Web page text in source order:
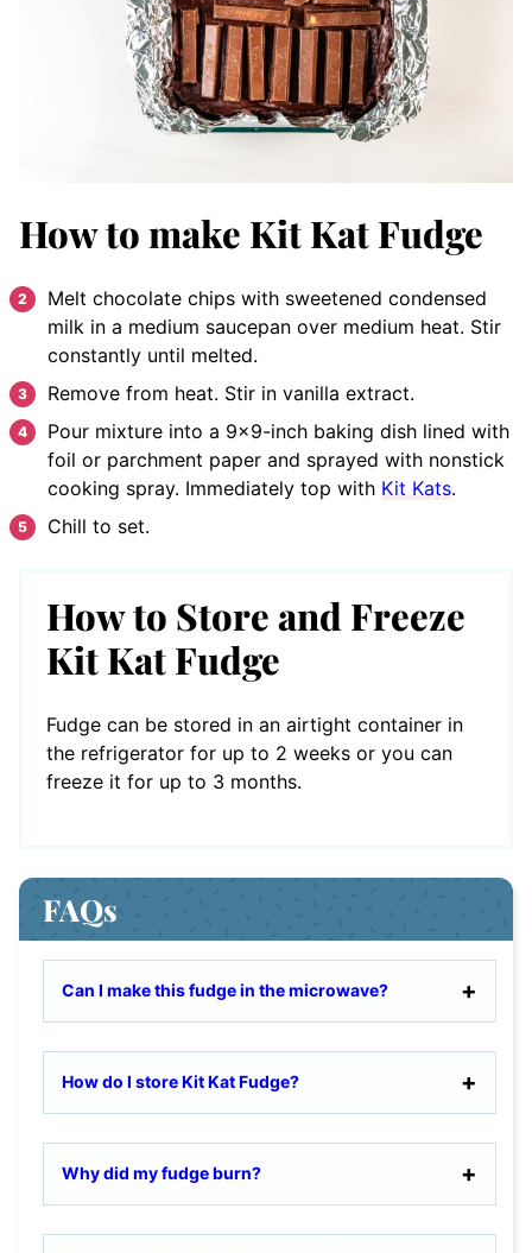
How to make Kit Kat Fudge
Melt chocolate chips with sweetened condensed
milk in a medium saucepan over medium heat. Stir
constantly until melted.
Remove from heat. Stir in vanilla extract.
Pour mixture into a 9×9-inch baking dish lined with
foil or parchment paper and sprayed with nonstick
cooking spray. Immediately top with Kit Kats.
Chill to set.
How to Store and Freeze
Kit Kat Fudge
Fudge can be stored in an airtight container in
the refrigerator for up to 2 weeks or you can
freeze it for up to 3 months.
FAQs
Can I make this fudge in the microwave?
How do I store Kit Kat Fudge?
Why did my fudge burn?